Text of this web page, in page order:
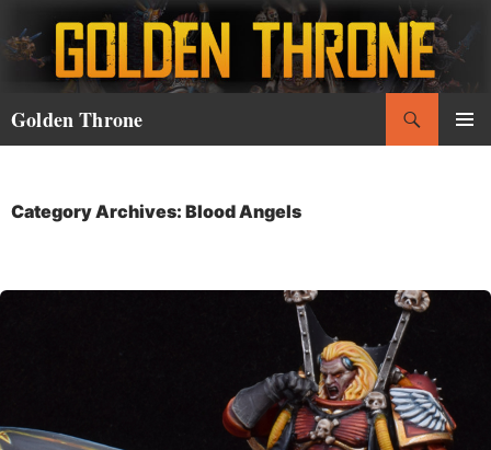
to
content
Golden Throne
Category Archives: Blood Angels